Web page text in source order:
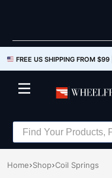
FREE US SHIPPING FROM $99 |
Home Shop Coil Springs